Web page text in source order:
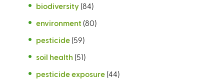
biodiversity (84)
environment (80)
pesticide (59)
soil health (51)
pesticide exposure (44)